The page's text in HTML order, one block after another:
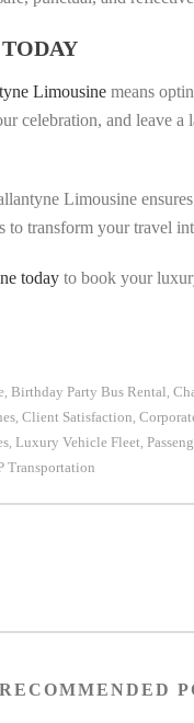
Limousine means
celebration, and
Limousine
transform your travel
today to book your
, Birthday Party Bus Rental,
, Client Satisfaction,
, Luxury Vehicle Fleet,
Transportation
RECOMMENDED